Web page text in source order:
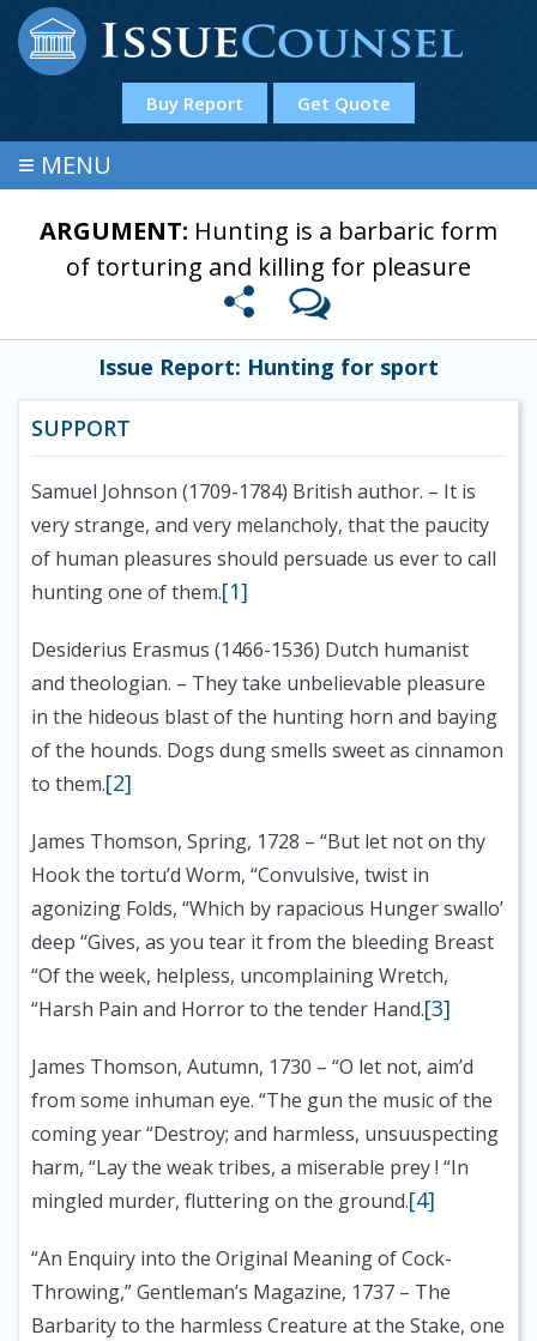
Buy Report Get Quote
≡ MENU
ARGUMENT: Hunting is a barbaric form
of torturing and killing for pleasure
Issue Report: Hunting for sport
SUPPORT
Samuel Johnson (1709-1784) British author. – It is
very strange, and very melancholy, that the paucity
of human pleasures should persuade us ever to call
hunting one of them.[1]
Desiderius Erasmus (1466-1536) Dutch humanist
and theologian. – They take unbelievable pleasure
in the hideous blast of the hunting horn and baying
of the hounds. Dogs dung smells sweet as cinnamon
to them.[2]
James Thomson, Spring, 1728 – “But let not on thy
Hook the tortu’d Worm, “Convulsive, twist in
agonizing Folds, “Which by rapacious Hunger swallo’
deep “Gives, as you tear it from the bleeding Breast
“Of the week, helpless, uncomplaining Wretch,
“Harsh Pain and Horror to the tender Hand.[3]
James Thomson, Autumn, 1730 – “O let not, aim’d
from some inhuman eye. “The gun the music of the
coming year “Destroy; and harmless, unsuuspecting
harm, “Lay the weak tribes, a miserable prey ! “In
mingled murder, fluttering on the ground.[4]
“An Enquiry into the Original Meaning of Cock-
Throwing,” Gentleman’s Magazine, 1737 – The
Barbarity to the harmless Creature at the Stake, one